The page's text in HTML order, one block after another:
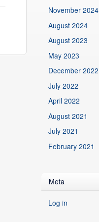
November 2024
August 2024
August 2023
May 2023
December 2022
July 2022
April 2022
August 2021
July 2021
February 2021
Meta
Log in